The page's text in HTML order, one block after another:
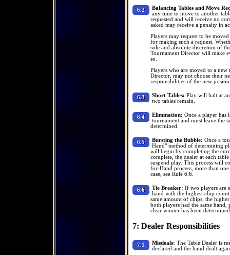
6.2
Balancing Tables and Move
any time to move to another
requested and will receive no
asked may receive a penalty in
Players may request to be
for making such a request.
sole and absolute discretion of
Tournament Director will make
so.
Players who are moved to a
Director, may not choose their
responsibilities of the new
6.3 Short Tables: Play will halt at
two tables remain.
6.4 Elimination: Once a player has
tournament and must leave the
determined.
6.5 Bursting the Bubble: Once a
Hand" method of determining
will begin by completing the
complete, the dealer at each
suspend play. This process will
for-Hand process, more than
case, see Rule 6.6.
6.6 Tie Breaker: If two players are
hand with the highest chip
same amount of chips, the
both players had the same
clear winner has been
7: Dealer Responsibilities
7.1 Misdeals: The Table Dealer is
declared and the hand dealt